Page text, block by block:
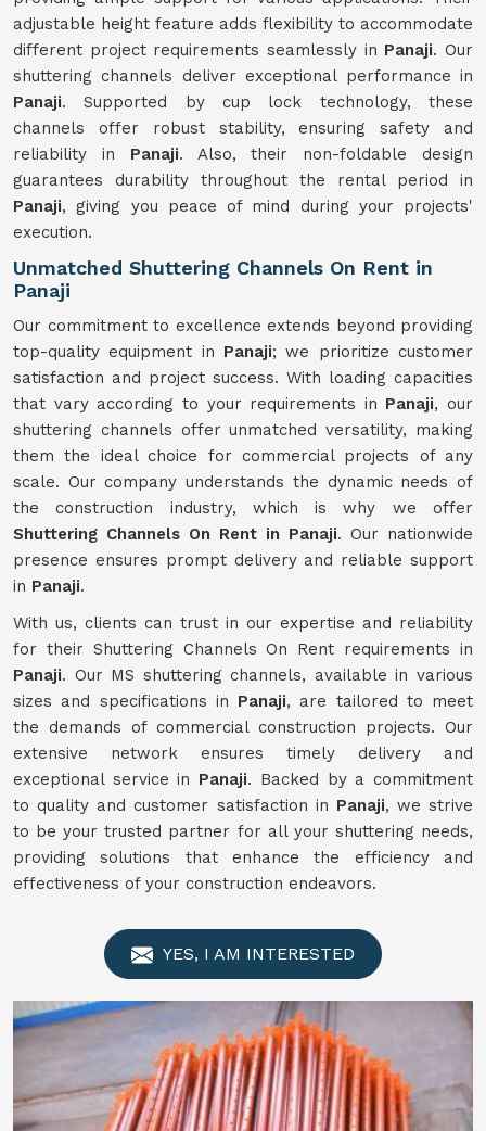
adjustable height feature adds flexibility to accommodate
different project requirements seamlessly in Panaji. Our
shuttering channels deliver exceptional performance in
Panaji. Supported by cup lock technology, these
channels offer robust stability, ensuring safety and
reliability in Panaji. Also, their non-foldable design
guarantees durability throughout the rental period in
Panaji, giving you peace of mind during your projects'
execution.
Unmatched Shuttering Channels On Rent in
Panaji
Our commitment to excellence extends beyond providing
top-quality equipment in Panaji; we prioritize customer
satisfaction and project success. With loading capacities
that vary according to your requirements in Panaji, our
shuttering channels offer unmatched versatility, making
them the ideal choice for commercial projects of any
scale. Our company understands the dynamic needs of
the construction industry, which is why we offer
Shuttering Channels On Rent in Panaji. Our nationwide
presence ensures prompt delivery and reliable support
in Panaji.
With us, clients can trust in our expertise and reliability
for their Shuttering Channels On Rent requirements in
Panaji. Our MS shuttering channels, available in various
sizes and specifications in Panaji, are tailored to meet
the demands of commercial construction projects. Our
extensive network ensures timely delivery and
exceptional service in Panaji. Backed by a commitment
to quality and customer satisfaction in Panaji, we strive
to be your trusted partner for all your shuttering needs,
providing solutions that enhance the efficiency and
effectiveness of your construction endeavors.
YES, I AM INTERESTED